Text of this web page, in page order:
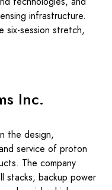
infrastructure.
six-session stretch,
Inc.
the design,
service of proton
The company
stacks, backup power